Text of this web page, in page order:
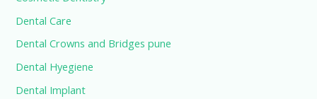
Dental Care
Dental Crowns and Bridges pune
Dental Hyegiene
Dental Implant